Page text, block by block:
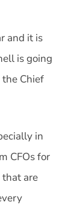
and it is
is going
Chief
in
CFOs for
are